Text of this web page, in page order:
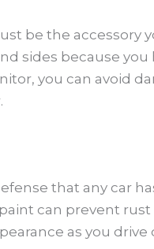
be the accessory
sides because
you can avoid
that any car
can prevent
as you